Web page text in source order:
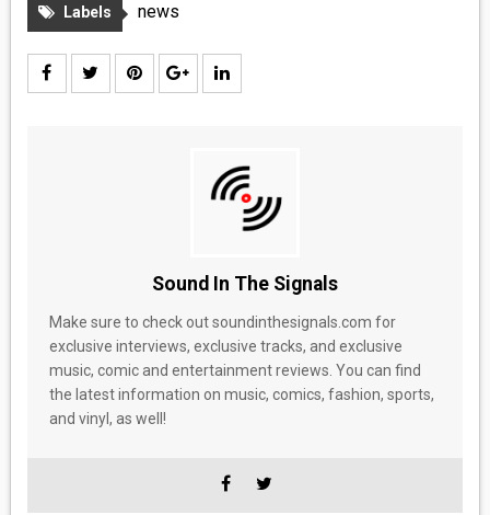
Labels news
Sound In The Signals
Make sure to check out soundinthesignals.com for
exclusive interviews, exclusive tracks, and exclusive
music, comic and entertainment reviews. You can find
the latest information on music, comics, fashion, sports,
and vinyl, as well!